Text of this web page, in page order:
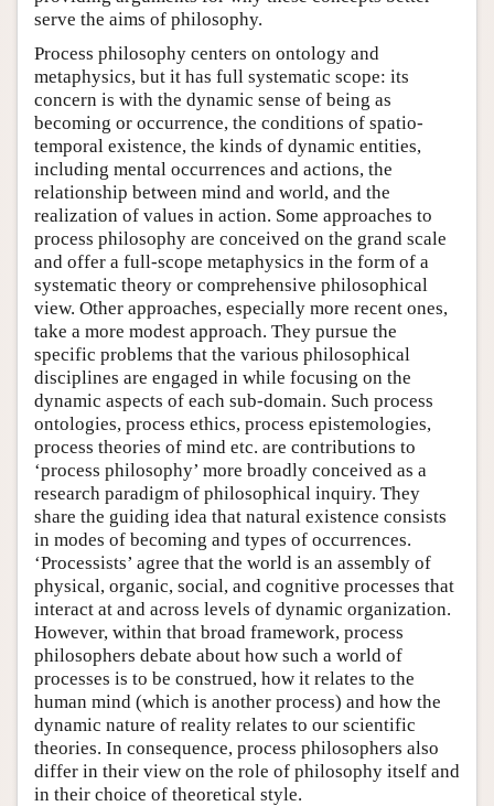
serve the aims of philosophy.
Process philosophy centers on ontology and
metaphysics, but it has full systematic scope: its
concern is with the dynamic sense of being as
becoming or occurrence, the conditions of spatio-
temporal existence, the kinds of dynamic entities,
including mental occurrences and actions, the
relationship between mind and world, and the
realization of values in action. Some approaches to
process philosophy are conceived on the grand scale
and offer a full-scope metaphysics in the form of a
systematic theory or comprehensive philosophical
view. Other approaches, especially more recent ones,
take a more modest approach. They pursue the
specific problems that the various philosophical
disciplines are engaged in while focusing on the
dynamic aspects of each sub-domain. Such process
ontologies, process ethics, process epistemologies,
process theories of mind etc. are contributions to
‘process philosophy’ more broadly conceived as a
research paradigm of philosophical inquiry. They
share the guiding idea that natural existence consists
in modes of becoming and types of occurrences.
‘Processists’ agree that the world is an assembly of
physical, organic, social, and cognitive processes that
interact at and across levels of dynamic organization.
However, within that broad framework, process
philosophers debate about how such a world of
processes is to be construed, how it relates to the
human mind (which is another process) and how the
dynamic nature of reality relates to our scientific
theories. In consequence, process philosophers also
differ in their view on the role of philosophy itself and
in their choice of theoretical style.